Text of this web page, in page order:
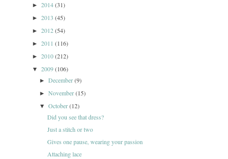
► 2014(31)
► 2013 (45)
► 2012(54)
► 2011 (116)
► 2010(212)
▼ 2009(106)
►December(9)
►November(15)
▼October(12)
Did you see that dress?
Just a stitch or two
Gives one pause, wearing your passion
Attaching lace